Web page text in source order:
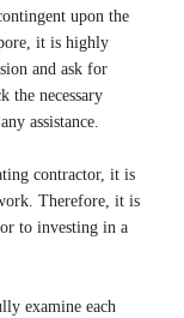
upon the
it is highly
and ask for
the necessary
assistance.
contractor, it is
Therefore, it is
to investing in a
examine each